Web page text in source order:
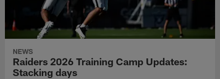
NEWS
Raiders 2026 Training Camp Updates:
Stacking days